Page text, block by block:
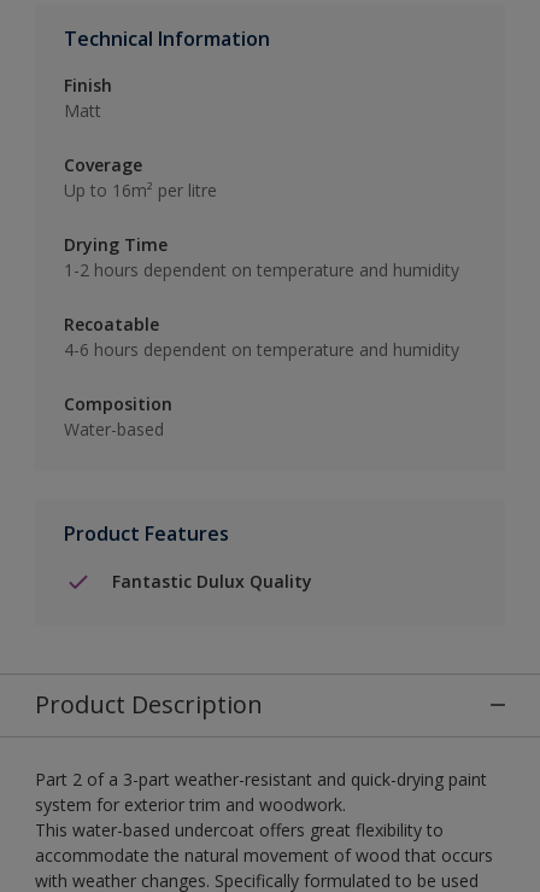
Technical Information
Finish
Matt
Coverage
Up to 16m² per litre
Drying Time
1-2 hours dependent on temperature and humidity
Recoatable
4-6 hours dependent on temperature and humidity
Composition
Water-based
Product Features
Fantastic Dulux Quality
Product Description
Part 2 of a 3-part weather-resistant and quick-drying paint
system for exterior trim and woodwork.
This water-based undercoat offers great flexibility to
accommodate the natural movement of wood that occurs
with weather changes. Specifically formulated to be used